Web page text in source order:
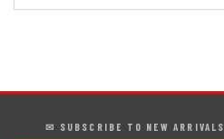
✉ SUBSCRIBE TO NEW ARRIVALS